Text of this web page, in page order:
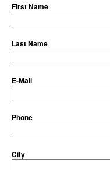
First Name
Last Name
E-Mail
Phone
City